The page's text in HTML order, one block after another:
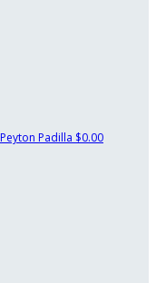
Peyton Padilla $0.00